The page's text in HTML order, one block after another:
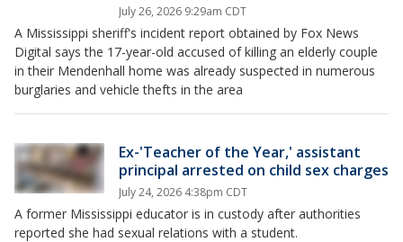
July 26, 2026 9:29am CDT
A Mississippi sheriff's incident report obtained by Fox News
Digital says the 17-year-old accused of killing an elderly couple
in their Mendenhall home was already suspected in numerous
burglaries and vehicle thefts in the area
Ex-'Teacher of the Year,' assistant
principal arrested on child sex charges
July 24, 2026 4:38pm CDT
A former Mississippi educator is in custody after authorities
reported she had sexual relations with a student.